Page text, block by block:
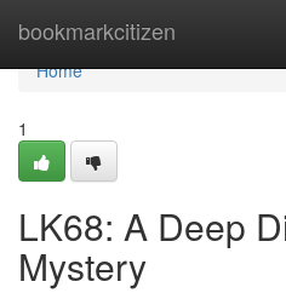
bookmarkcitizen
Home
Home
1
LK68: A Deep
Mystery